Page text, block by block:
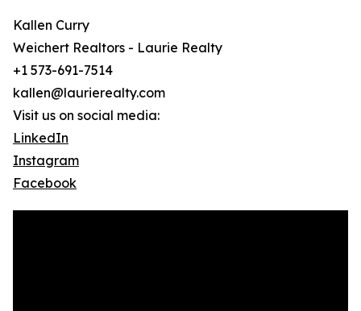
Kallen Curry
Weichert Realtors - Laurie Realty
+1 573-691-7514
kallen@laurierealty.com
Visit us on social media:
LinkedIn
Instagram
Facebook